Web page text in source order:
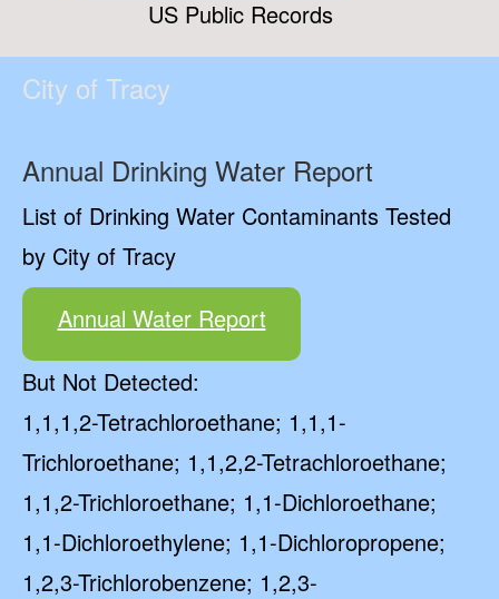
US Public Records
City of Tracy
Annual Drinking Water Report
List of Drinking Water Contaminants Tested
by City of Tracy
Annual Water Report
But Not Detected:
1,1,1,2-Tetrachloroethane; 1,1,1-
Trichloroethane; 1,1,2,2-Tetrachloroethane;
1,1,2-Trichloroethane; 1,1-Dichloroethane;
1,1-Dichloroethylene; 1,1-Dichloropropene;
1,2,3-Trichlorobenzene; 1,2,3-